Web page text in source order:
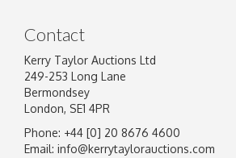
Contact
Kerry Taylor Auctions Ltd
249-253 Long Lane
Bermondsey
London, SE1 4PR
Phone: +44 [0] 20 8676 4600
Email: info@kerrytaylorauctions.com